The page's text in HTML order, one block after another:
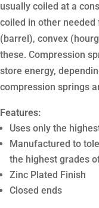
usually coiled at a
coiled in other needed
(barrel), convex
these. Compression
store energy,
compression springs
Features:
Uses only the
Manufactured to
the highest grades
Zinc Plated Finish
Closed ends